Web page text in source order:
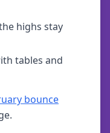
highs stay
tables and
bounce